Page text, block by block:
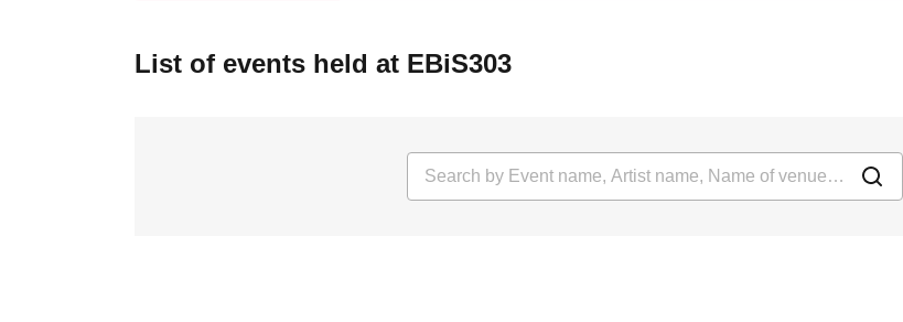
List of events held at EBiS303